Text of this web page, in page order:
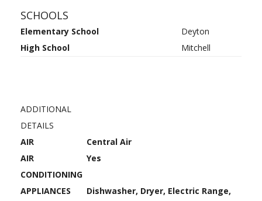
SCHOOLS
Elementary School
Deyton
High School
Mitchell
ADDITIONAL
DETAILS
AIR
Central Air
AIR
CONDITIONING
Yes
APPLIANCES
Dishwasher, Dryer, Electric Range,